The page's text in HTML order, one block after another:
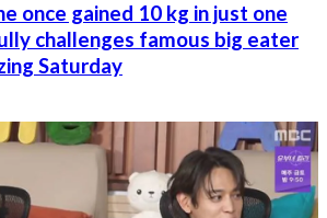
once gained 10 kg in just one
challenges famous big eater
Saturday